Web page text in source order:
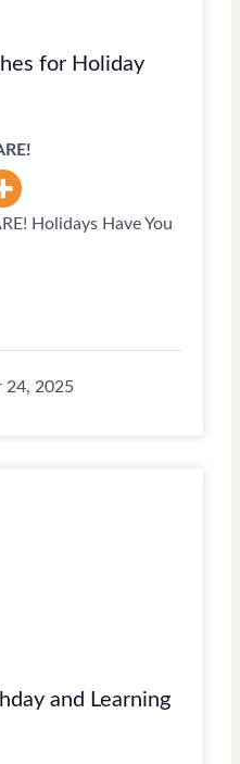
for Holiday
Holidays Have You
24, 2025
and Learning